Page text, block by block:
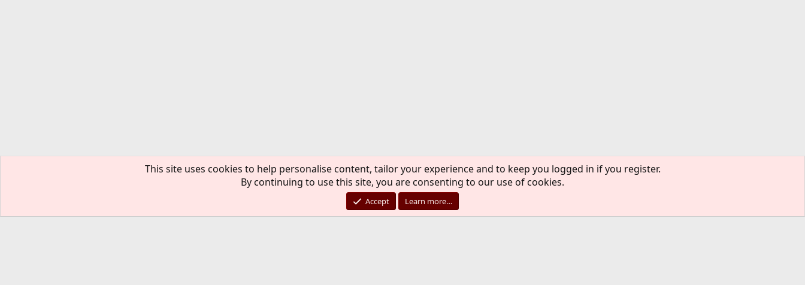
This site uses cookies to help personalise content, tailor your experience and to keep you logged in if you register.
By continuing to use this site, you are consenting to our use of cookies.
Accept Learn more…